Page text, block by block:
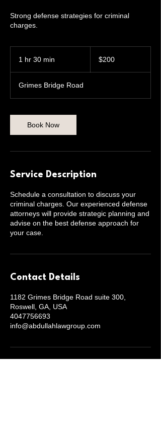
Strong defense strategies for criminal
charges.
1 hr 30 min
0
m
n
dollars$200
Grimes Bridge Road
Book Now
Service Description
Schedule a consultation to discuss your
criminal charges. Our experienced defense
attorneys will provide strategic planning and
advise on the best defense approach for
your case.
Contact Details
1182 Grimes Bridge Road suite 300,
Roswell, GA, USA
4047756693
info@abdullahlawgroup.com